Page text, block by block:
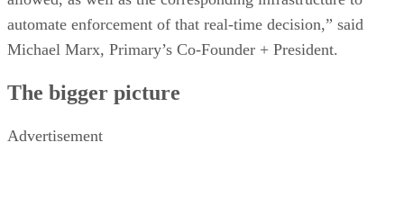
automate enforcement of that real-time decision,” said
Michael Marx, Primary’s Co-Founder + President.
The bigger picture
Advertisement